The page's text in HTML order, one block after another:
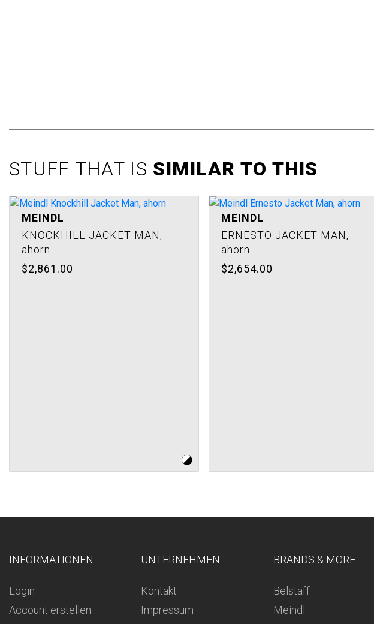
STUFF THAT IS SIMILAR TO THIS
MEINDL
KNOCKHILL JACKET MAN,
ahorn
$2,861.00
MEINDL
ERNESTO JACKET MAN,
ahorn
$2,654.00
INFORMATIONEN
Login
Account erstellen
UNTERNEHMEN
Kontakt
Impressum
BRANDS & MORE
Belstaff
Meindl